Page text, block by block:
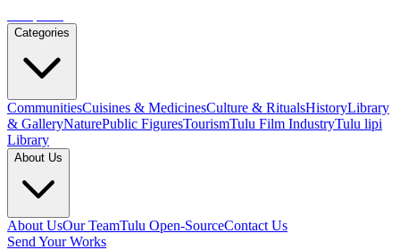
Categories
CommunitiesCuisines & MedicinesCulture & RitualsHistoryLibrary
& GalleryNaturePublic FiguresTourismTulu Film IndustryTulu lipi
Library
About Us
About UsOur TeamTulu Open-SourceContact Us
Send Your Works